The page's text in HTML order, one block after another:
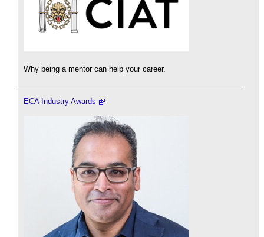
Why being a mentor can help your career.
ECA Industry Awards